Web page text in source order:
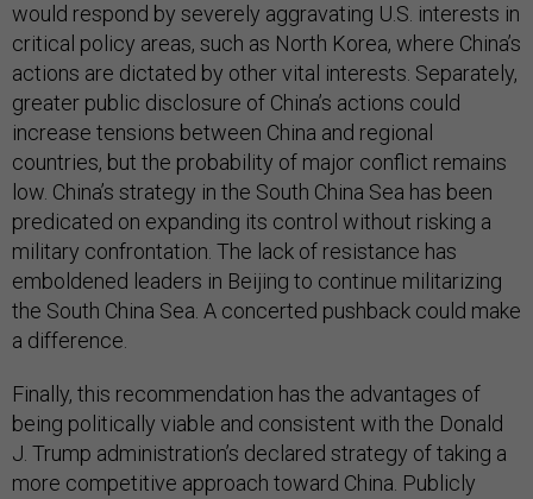
would respond by severely aggravating U.S. interests in
critical policy areas, such as North Korea, where China’s
actions are dictated by other vital interests. Separately,
greater public disclosure of China’s actions could
increase tensions between China and regional
countries, but the probability of major conflict remains
low. China’s strategy in the South China Sea has been
predicated on expanding its control without risking a
military confrontation. The lack of resistance has
emboldened leaders in Beijing to continue militarizing
the South China Sea. A concerted pushback could make
a difference.
Finally, this recommendation has the advantages of
being politically viable and consistent with the Donald
J. Trump administration’s declared strategy of taking a
more competitive approach toward China. Publicly